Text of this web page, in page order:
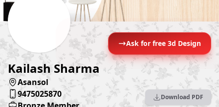
Ask for free 3d Design
Kailash Sharma
Asansol
9475025870
Download PDF